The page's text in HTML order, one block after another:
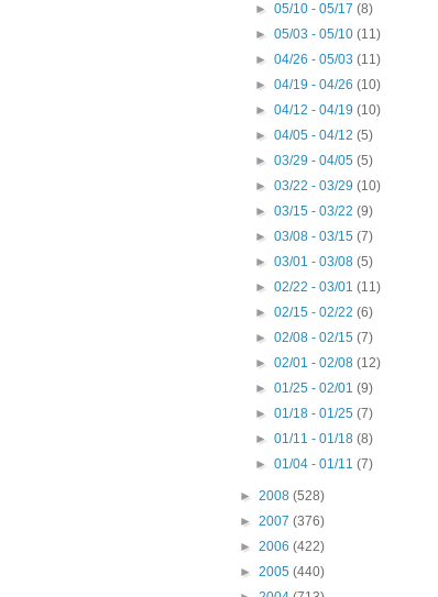
►05/10 - 05/17(8)
►05/03 - 05/10(11)
►04/26 - 05/03(11)
►04/19 - 04/26(10)
►04/12 - 04/19(10)
►04/05 - 04/12(5)
►03/29 - 04/05(5)
►03/22 - 03/29(10)
►03/15 - 03/22(9)
►03/08 - 03/15(7)
►03/01 - 03/08(5)
►02/22 - 03/01(11)
►02/15 - 02/22(6)
►02/08 - 02/15(7)
►02/01 - 02/08(12)
►01/25 - 02/01(9)
►01/18 - 01/25(7)
►01/11 - 01/18(8)
►01/04 - 01/11(7)
► 2008 (528)
► 2007 (376)
► 2006 (422)
► 2005 (440)